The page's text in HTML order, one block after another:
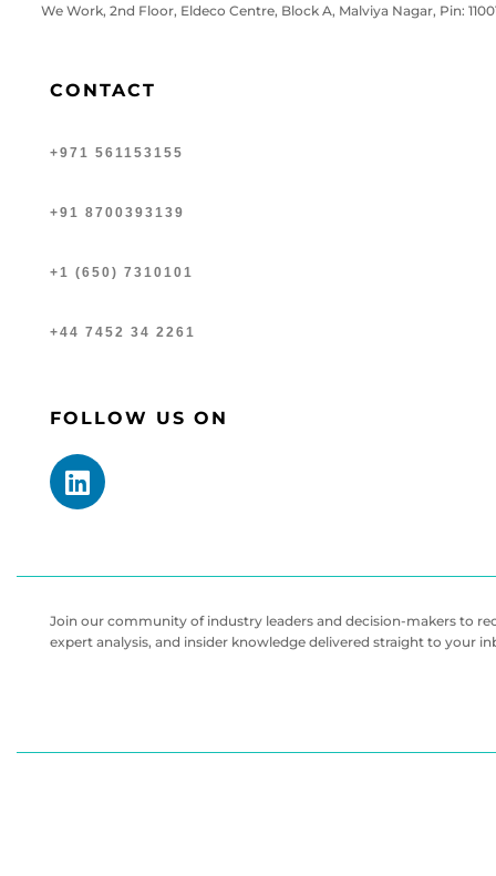
We Work, 2nd Floor, Eldeco Centre, Block A, Malviya Nagar, Pin:
CONTACT
+971 561153155
+91 8700393139
+1 (650) 7310101
+44 7452 34 2261
FOLLOW US ON
Join our community of industry leaders and decision-makers to
expert analysis, and insider knowledge delivered straight to your